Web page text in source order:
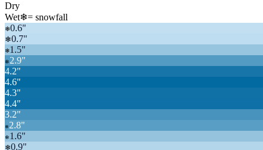
Dry
Wet❄= snowfall
❄0.6"
❄0.7"
❄1.5"
❄2.9"
4.2"
4.6"
4.3"
4.4"
3.2"
❄2.8"
❄ 1.6"
❄0.9"